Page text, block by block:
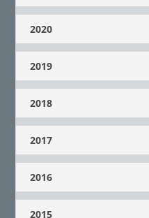
2020
2019
2018
2017
2016
2015